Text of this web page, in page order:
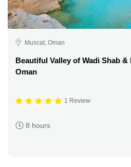
Muscat, Oman
Beautiful Valley of Wadi Shab
Oman
1 Review
8 hours